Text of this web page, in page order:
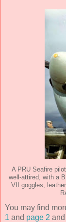
A PRU Seafire
well-attired, with a
VII goggles,
You may find
1 and page 2 and